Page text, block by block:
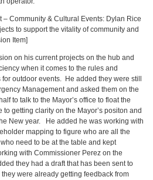
– Community & Cultural Events: Dylan Rice
to support the vitality of community and
Item]
on his current projects on the hub and
when it comes to the rules and
outdoor events. He added they were still
Management and asked them on the
to talk to the Mayor’s office to float the
getting clarity on the Mayor’s positon and
New year. He added he was working with
mapping to figure who are all the
need to be at the table and kept
with Commissioner Perez on the
they had a draft that has been sent to
were already getting feedback from